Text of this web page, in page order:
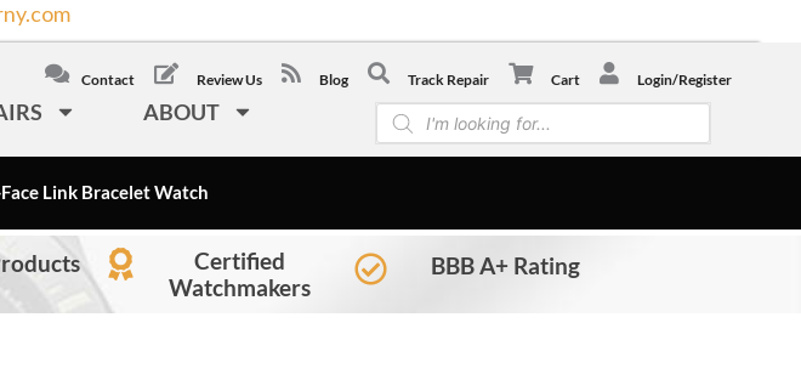
ABOUT
Contact Review Us Blog Track Repair Cart Login/Register
Products
search
Link Bracelet Watch
Certified
Watchmakers
BBB A+ Rating